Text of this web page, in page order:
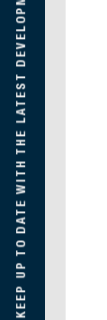
KEEP UP TO DATE WITH THE LATEST DEVELOPMENTS